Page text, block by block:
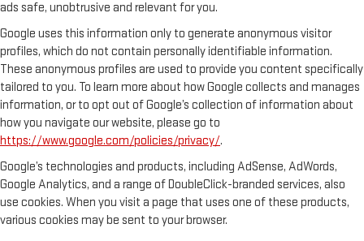
ads safe, unobtrusive and relevant for you.
Google uses this information only to generate anonymous visitor
profiles, which do not contain personally identifiable information.
These anonymous profiles are used to provide you content specifically
tailored to you. To learn more about how Google collects and manages
information, or to opt out of Google’s collection of information about
how you navigate our website, please go to
https://www.google.com/policies/privacy/.
Google’s technologies and products, including AdSense, AdWords,
Google Analytics, and a range of DoubleClick-branded services, also
use cookies. When you visit a page that uses one of these products,
various cookies may be sent to your browser.